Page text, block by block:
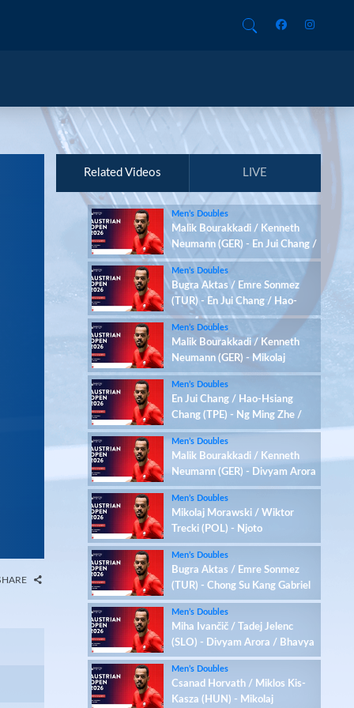
Related Videos LIVE
Men’s Doubles
Malik Bourakkadi / Kenneth
Neumann (GER) - En Jui Chang /
Hao-Hsiang Chang (TPE)
Men’s Doubles
Bugra Aktas / Emre Sonmez
(TUR) - En Jui Chang / Hao-
Hsiang Chang (TPE)
Men’s Doubles
Malik Bourakkadi / Kenneth
Neumann (GER) - Mikolaj
Morawski / Wiktor Trecki
(POL)
Men’s Doubles
En Jui Chang / Hao-Hsiang
Chang (TPE) - Ng Ming Zhe /
Tan Qian Hang (SGP)
Men’s Doubles
Malik Bourakkadi / Kenneth
Neumann (GER) - Divyam Arora
/ Bhavya Chhabra (IND)
Men’s Doubles
Mikolaj Morawski / Wiktor
Trecki (POL) - Njoto
Michaelangelo / Yu Zhirui Jerry
(HKG)
Men’s Doubles
Bugra Aktas / Emre Sonmez
(TUR) - Chong Su Kang Gabriel
/ Kriston Jun Hao Choo (SGP)
Men’s Doubles
Miha Ivančič / Tadej Jelenc
(SLO) - Divyam Arora / Bhavya
Chhabra (IND)
Men’s Doubles
Csanad Horvath / Miklos Kis-
Kasza (HUN) - Mikolaj